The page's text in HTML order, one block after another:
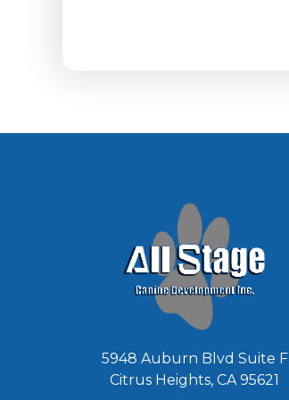
5948 Auburn Blvd Suite F
Citrus Heights, CA 95621